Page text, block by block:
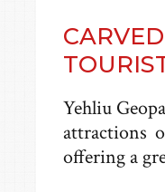
Yehliu
attractions
offering a